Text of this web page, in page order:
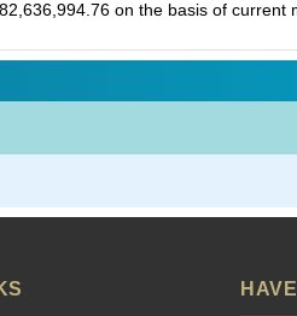
on the basis of